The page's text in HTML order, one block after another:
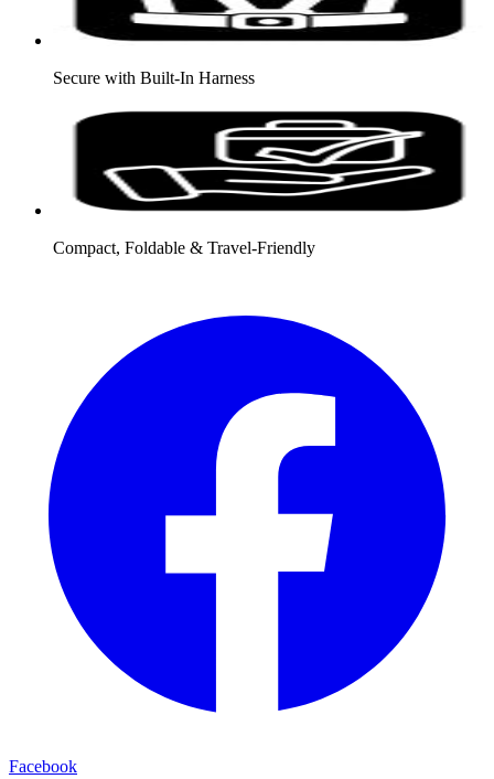
Secure with Built-In Harness
Compact, Foldable & Travel-Friendly
Facebook